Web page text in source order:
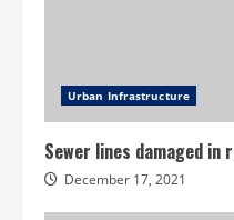
Urban Infrastructure
Sewer lines damaged in
December 17, 2021